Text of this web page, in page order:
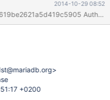
2014-10-29 08:52
+0200